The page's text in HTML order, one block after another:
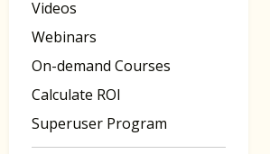
Videos
Webinars
On-demand Courses
Calculate ROI
Superuser Program